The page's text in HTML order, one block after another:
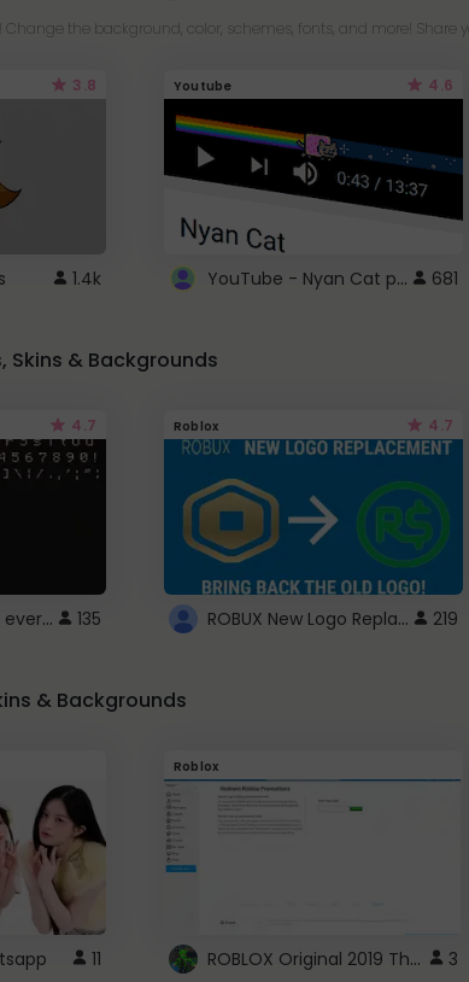
the background, color, schemes, fonts, and more! Share
3.8
1.4k
Youtube 4.6
YouTube - Nyan Cat progress bar video player theme 681
Skins & Backgrounds
4.7
Minecraft font on every website. 135
Roblox 4.7
ROBUX New Logo Replacement 219
& Backgrounds
11
Roblox
ROBLOX Original 2019 Theme 3